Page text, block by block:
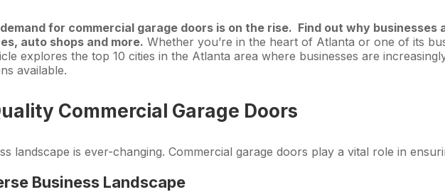
for commercial garage doors is on the rise. Find out why
auto shops and more. Whether you’re in the heart of Atlanta or one of its
explores the top 10 cities in the Atlanta area where businesses are
available.
Commercial Garage Doors
landscape is ever-changing. Commercial garage doors play a vital role in
Business Landscape